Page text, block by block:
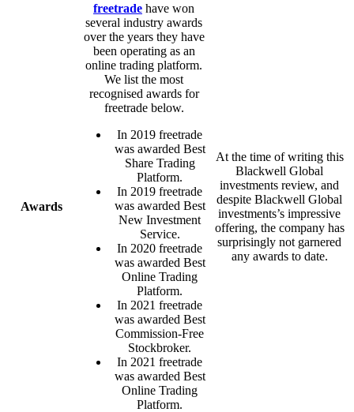
Awards
freetrade have won
several industry awards
over the years they have
been operating as an
online trading platform.
We list the most
recognised awards for
freetrade below.
In 2019 freetrade
was awarded Best
Share Trading
Platform.
In 2019 freetrade
was awarded Best
New Investment
Service.
In 2020 freetrade
was awarded Best
Online Trading
Platform.
In 2021 freetrade
was awarded Best
Commission-Free
Stockbroker.
In 2021 freetrade
was awarded Best
Online Trading
Platform.
At the time of writing this
Blackwell Global
investments review, and
despite Blackwell Global
investments’s impressive
offering, the company has
surprisingly not garnered
any awards to date.